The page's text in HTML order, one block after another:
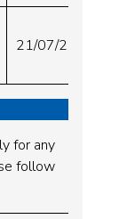
21/07/2024
for any
follow